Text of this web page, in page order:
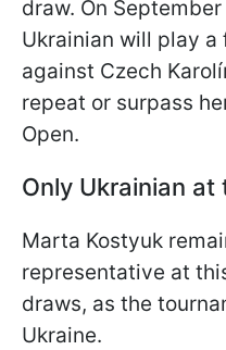
draw. On
Ukrainian will play
against Czech
repeat or surpass
Open.
Only Ukrainian at
Marta Kostyuk
representative at
draws, as the
Ukraine.